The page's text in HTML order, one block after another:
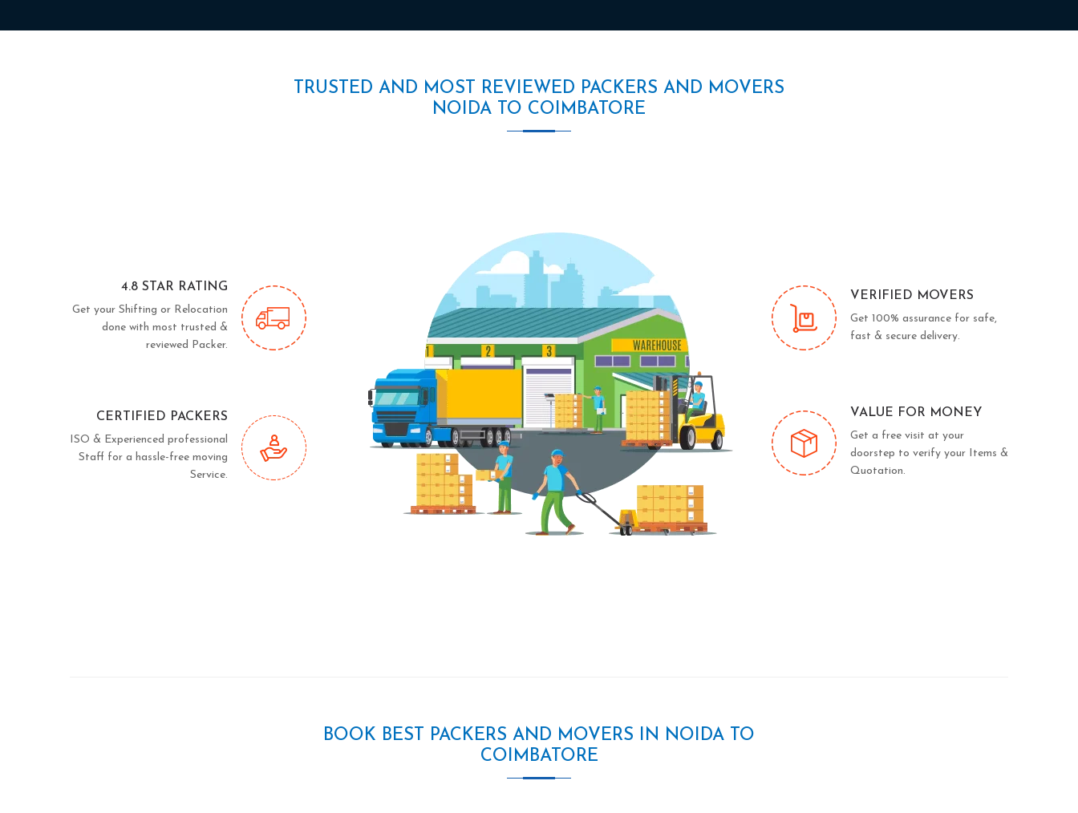
TRUSTED AND MOST REVIEWED PACKERS AND MOVERS
NOIDA TO COIMBATORE
4.8 STAR RATING
Get your Shifting or Relocation
done with most trusted &
reviewed Packer.
CERTIFIED PACKERS
ISO & Experienced professional
Staff for a hassle-free moving
Service.
VERIFIED MOVERS
Get 100% assurance for safe,
fast & secure delivery.
VALUE FOR MONEY
Get a free visit at your
doorstep to verify your Items &
Quotation.
BOOK BEST PACKERS AND MOVERS IN NOIDA TO
COIMBATORE